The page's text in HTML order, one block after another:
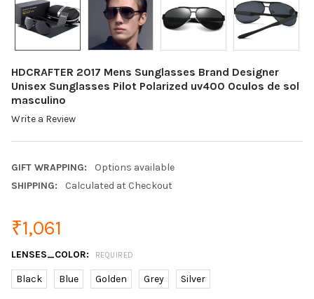
HDCRAFTER 2017 Mens Sunglasses Brand Designer
Unisex Sunglasses Pilot Polarized uv400 Oculos de sol
masculino
Write a Review
GIFT WRAPPING:
Options available
SHIPPING:
Calculated at Checkout
₹1,061
LENSES_COLOR: REQUIRED
Black Blue Golden Grey Silver